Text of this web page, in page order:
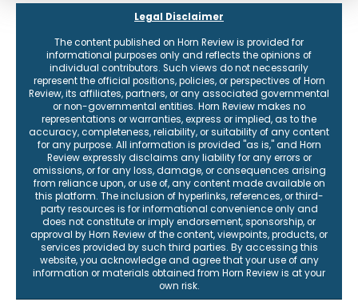
Legal Disclaimer
The content published on Horn Review is provided for
informational purposes only and reflects the opinions of
individual contributors. Such views do not necessarily
represent the official positions, policies, or perspectives of Horn
Review, its affiliates, partners, or any associated governmental
or non-governmental entities. Horn Review makes no
representations or warranties, express or implied, as to the
accuracy, completeness, reliability, or suitability of any content
for any purpose. All information is provided "as is," and Horn
Review expressly disclaims any liability for any errors or
omissions, or for any loss, damage, or consequences arising
from reliance upon, or use of, any content made available on
this platform. The inclusion of hyperlinks, references, or third-
party resources is for informational convenience only and
does not constitute or imply endorsement, sponsorship, or
approval by Horn Review of the content, viewpoints, products, or
services provided by such third parties. By accessing this
website, you acknowledge and agree that your use of any
information or materials obtained from Horn Review is at your
own risk.